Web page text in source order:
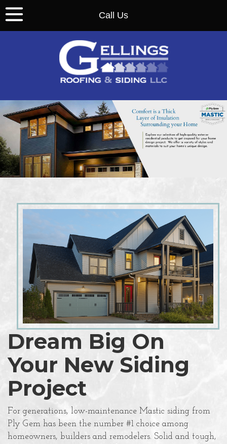
Call Us
Dream Big On
Your New Siding
Project
For generations, low-maintenance Mastic siding from
Ply Gem has been the number #1 choice among
homeowners, builders and remodelers. Solid and tough,